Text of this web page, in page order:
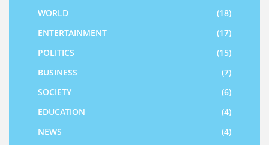
WORLD
(18)
ENTERTAINMENT
(17)
POLITICS
(15)
BUSINESS
(7)
SOCIETY
(6)
EDUCATION
(4)
NEWS
(4)